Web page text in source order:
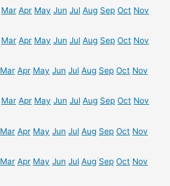
Mar Apr May Jun Jul Aug Sep Oct Nov
Mar Apr May Jun Jul Aug Sep Oct Nov
Mar Apr May Jun Jul Aug Sep Oct Nov
Mar Apr May Jun Jul Aug Sep Oct Nov
Mar Apr May Jun Jul Aug Sep Oct Nov
Mar Apr May Jun Jul Aug Sep Oct Nov